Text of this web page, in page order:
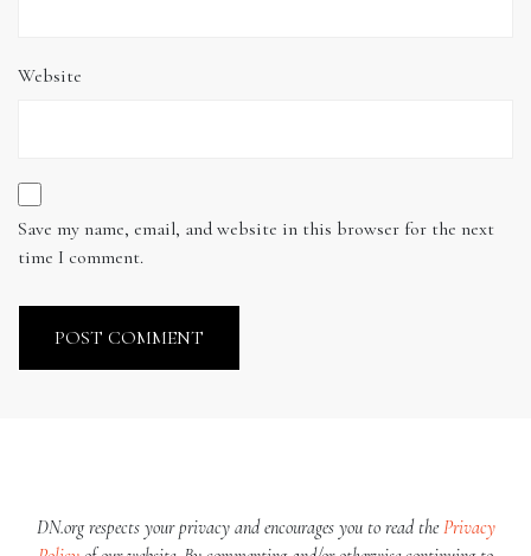
Website
Save my name, email, and website in this browser for the next
time I comment.
DN.org respects your privacy and encourages you to read thePrivacy